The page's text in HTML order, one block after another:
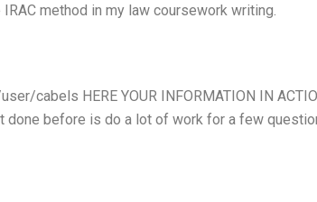
method in my law coursework writing.
cabels HERE YOUR INFORMATION IN
done before is do a lot of work for a few